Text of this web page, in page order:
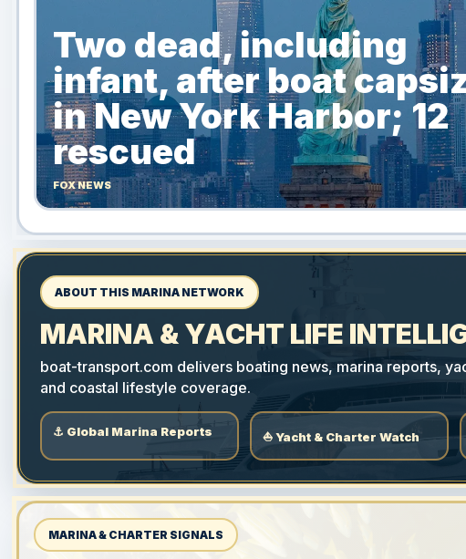
Two dead, including
infant, after boat
in New York Harbor; 12
rescued
FOX NEWS
ABOUT THIS MARINA NETWORK
MARINA & YACHT LIFE
boat-transport.com delivers boating news, marina reports,
and coastal lifestyle coverage.
⚓ Global Marina Reports ⛵ Yacht & Charter Watch
MARINA & CHARTER SIGNALS